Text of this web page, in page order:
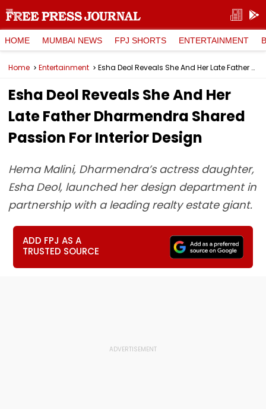
HOME MUMBAI NEWS FPJ SHORTS ENTERTAINMENT
Home Entertainment Esha Deol Reveals She And Her Late Father Dharmendra Shared Passion For Interior Design
Esha Deol Reveals She And Her
Late Father Dharmendra Shared
Passion For Interior Design
Hema Malini, Dharmendra’s actress daughter,
Esha Deol, launched her design department in
partnership with a leading realty estate giant.
ADD FPJ AS A
TRUSTED SOURCE